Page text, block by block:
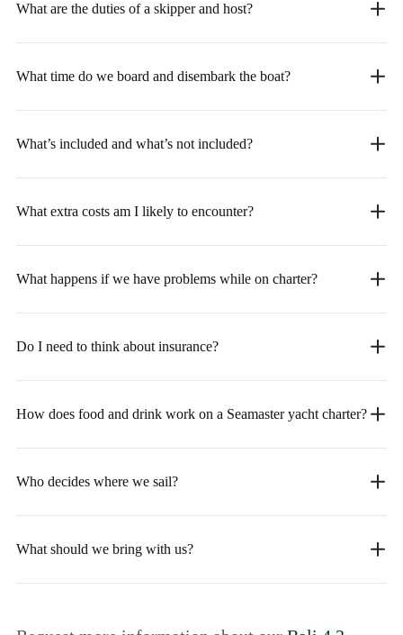
What are the duties of a skipper and host?
What time do we board and disembark the boat?
What’s included and what’s not included?
What extra costs am I likely to encounter?
What happens if we have problems while on charter?
Do I need to think about insurance?
How does food and drink work on a Seamaster yacht charter?
Who decides where we sail?
What should we bring with us?